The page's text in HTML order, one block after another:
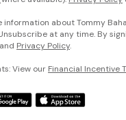
information about Tommy
at any time. By
and Privacy Policy.
View our Financial Incentive